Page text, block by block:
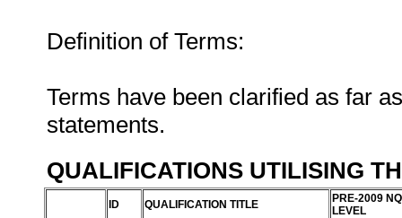
Definition of Terms:
Terms have been clarified as far
statements.
QUALIFICATIONS UTILISING
ID QUALIFICATION TITLE
PRE-2009
LEVEL